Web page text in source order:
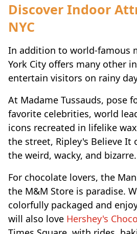
Discover Indoor
NYC
In addition to world-famous
York City offers many other
entertain visitors on rainy
At Madame Tussauds, pose
favorite celebrities, world
icons recreated in lifelike
the street, Ripley's Believe It
the weird, wacky, and bizarre.
For chocolate lovers, the
the M&M Store is paradise.
colorfully packaged and
will also love Hershey's